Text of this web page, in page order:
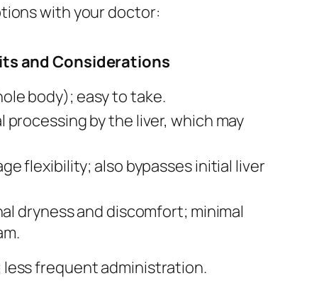
with your doctor:
and Considerations
body); easy to take.
by the liver, which may
flexibility; also bypasses initial liver
dryness and discomfort; minimal
frequent administration.